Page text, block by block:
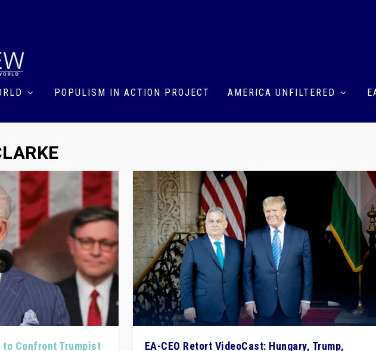
POPULISM IN ACTION PROJECT AMERICA UNFILTERED
to Confront Trumpist
EA-CEO Retort VideoCast: Hungary, Trump,